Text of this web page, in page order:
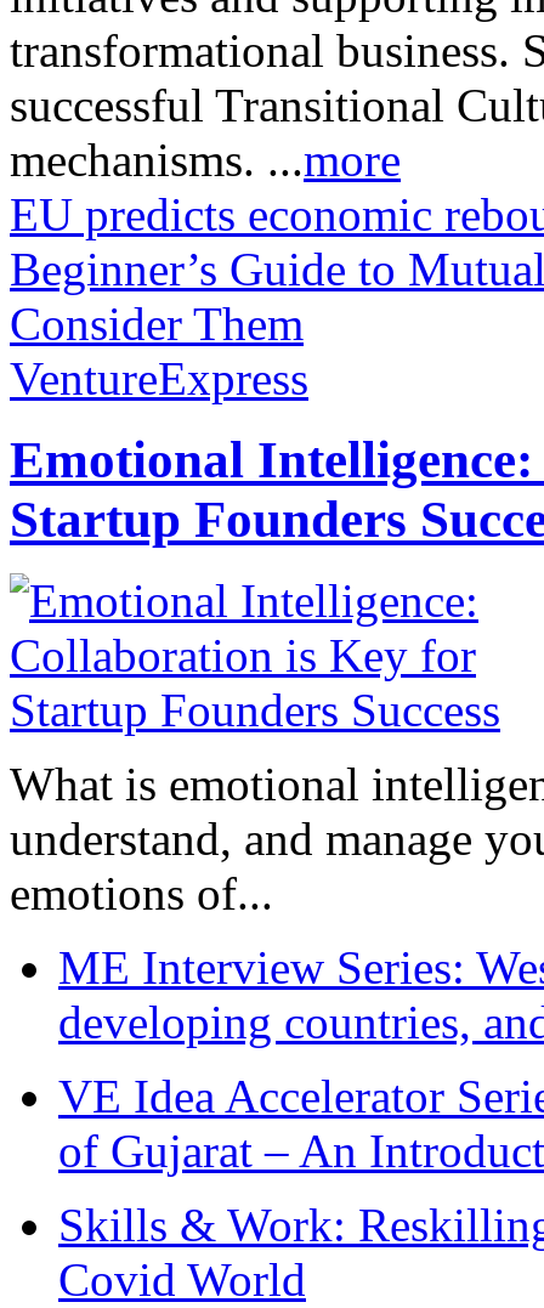
transformational business.
successful Transitional
mechanisms. ...more
EU predicts economic
Beginner’s Guide to
Consider Them
VentureExpress
Emotional
Startup Founders
What is emotional
understand, and manage
emotions of...
ME Interview Series:
developing countries,
VE Idea Accelerator
of Gujarat – An
Skills & Work:
Covid World